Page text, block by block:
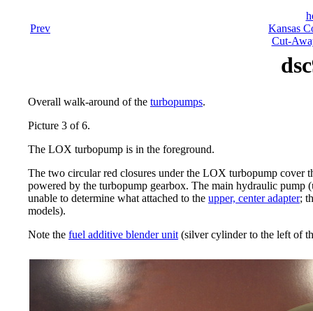
Prev
Kansas
Cut-
Overall walk-around of the turbopumps.
Picture 3 of 6.
The LOX turbopump is in the foreground.
The two circular red closures under the LOX turbopump cover
powered by the turbopump gearbox. The main hydraulic pump
unable to determine what attached to the upper, center adapter;
models).
Note the fuel additive blender unit (silver cylinder to the left of